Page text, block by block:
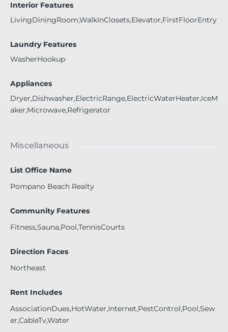
Interior Features
LivingDiningRoom,WalkInClosets,Elevator,FirstFloorEntry
Laundry Features
WasherHookup
Appliances
Dryer,Dishwasher,ElectricRange,ElectricWaterHeater,IceM
aker,Microwave,Refrigerator
Miscellaneous
List Office Name
Pompano Beach Realty
Community Features
Fitness,Sauna,Pool,TennisCourts
Direction Faces
Northeast
Rent Includes
AssociationDues,HotWater,Internet,PestControl,Pool,Sew
er,CableTv,Water